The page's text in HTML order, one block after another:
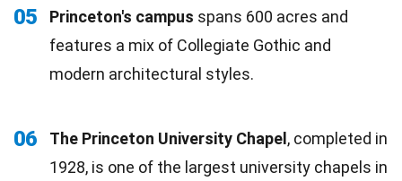
05 Princeton's campus spans 600 acres and
features a mix of Collegiate Gothic and
modern architectural styles.
06 The Princeton University Chapel , completed in
1928, is one of the largest university chapels in